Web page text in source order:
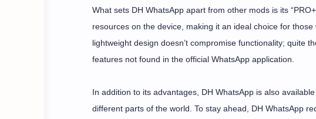
What sets DH WhatsApp apart from other mods is its
resources on the device, making it an ideal choice for
lightweight design doesn’t compromise functionality; quite
features not found in the official WhatsApp application.
In addition to its advantages, DH WhatsApp is also
different parts of the world. To stay ahead, DH WhatsApp